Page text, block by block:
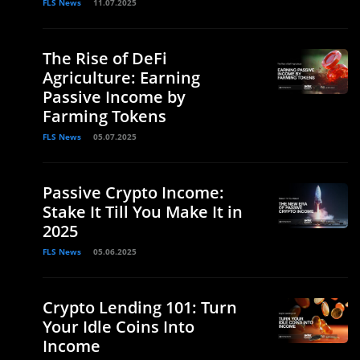
FLS News 11.07.2025
The Rise of DeFi
Agriculture: Earning
Passive Income by
Farming Tokens
FLS News 05.07.2025
Passive Crypto Income:
Stake It Till You Make It in
2025
FLS News 05.06.2025
Crypto Lending 101: Turn
Your Idle Coins Into
Income